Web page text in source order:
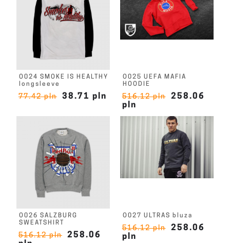
O024 SMOKE IS HEALTHY
longsleeve
77.42 pln 38.71 pln
O025 UEFA MAFIA
HOODIE
516.12 pln
258.06
pln
O026 SALZBURG
SWEATSHIRT
516.12 pln
258.06
O027 ULTRAS bluza
516.12 pln
258.06
pln